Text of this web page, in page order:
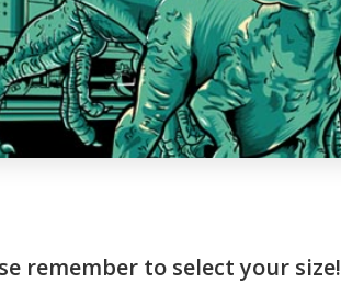
remember to select your size!